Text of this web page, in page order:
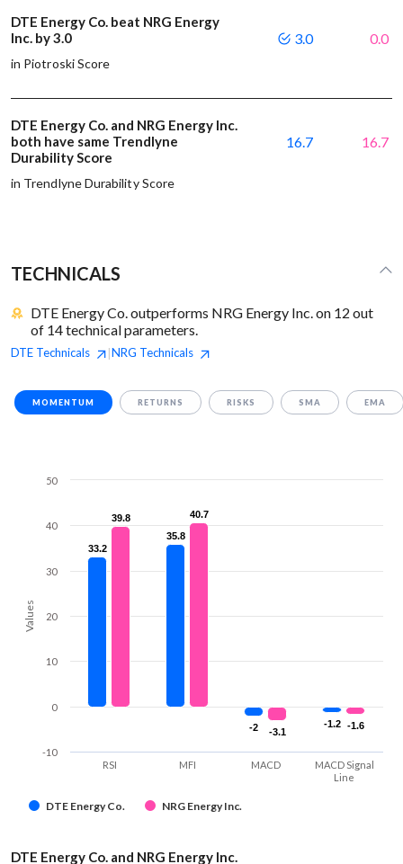
DTE Energy Co. beat NRG Energy
Inc. by 3.0
in Piotroski Score
3.0 0.0
DTE Energy Co. and NRG Energy Inc.
both have same Trendlyne
Durability Score
in Trendlyne Durability Score
16.7 16.7
TECHNICALS
DTE Energy Co. outperforms NRG Energy Inc. on 12 out
of 14 technical parameters.
DTE Technicals |NRG Technicals
MOMENTUM RETURNS RISKS SMA EMA
Values
33.2
33.2
35.8
35.8
-2
-2 -1.2
-1.2
39.8
39.8 40.7
40.7
-3.1
-3.1
-1.6
-1.6
DTE Energy Co. NRG Energy Inc.
RSI MFI MACD
MACD Signal
Line
-10
0
10
20
30
40
50
DTE Energy Co. and NRG Energy Inc.